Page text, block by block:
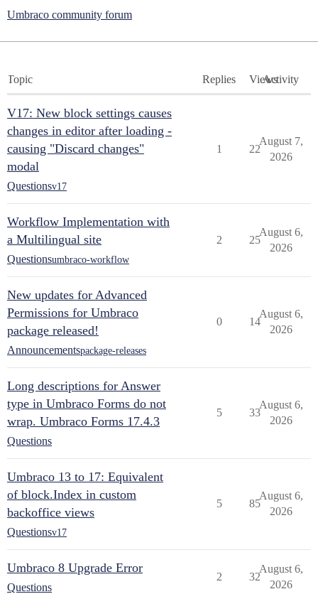
Umbraco community forum
Topic Replies ViewsActivity
V17: New block settings causes
changes in editor after loading -
causing "Discard changes"
modal
Questionsv17
1 22
August 7,
2026
Workflow Implementation with
a Multilingual site
Questionsumbraco-workflow
2 25
August 6,
2026
New updates for Advanced
Permissions for Umbraco
package released!
Announcementspackage-releases
0 14
August 6,
2026
Long descriptions for Answer
type in Umbraco Forms do not
wrap. Umbraco Forms 17.4.3
Questions
5 33
August 6,
2026
Umbraco 13 to 17: Equivalent
of block.Index in custom
backoffice views
Questionsv17
5 85
August 6,
2026
Umbraco 8 Upgrade Error
Questions
2 32
August 6,
2026